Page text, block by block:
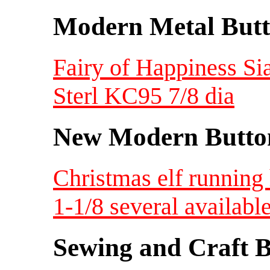
Modern Metal
Fairy of Happiness
Sterl KC95 7/8 dia
New Modern
Christmas elf
1-1/8 several
Sewing and Craft